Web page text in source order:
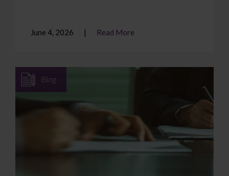
June 4, 2026 Read More
Blog